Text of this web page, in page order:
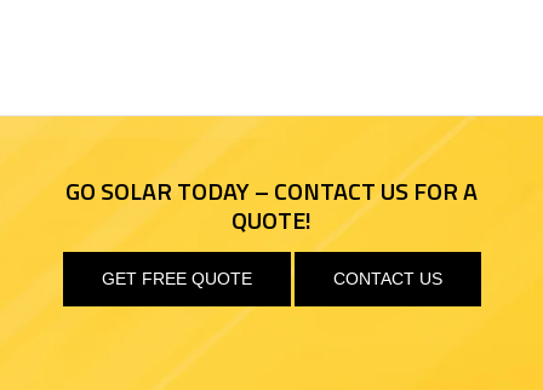
GO SOLAR TODAY – CONTACT US FOR A
QUOTE!
GET FREE QUOTE CONTACT US